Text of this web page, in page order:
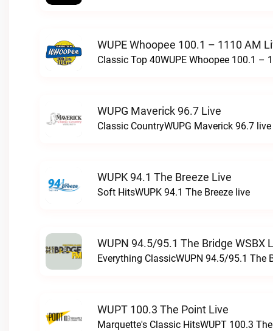
WUPE Whoopee 100.1 – 1110 AM
Classic Top 40WUPE Whoopee 100.1 –
WUPG Maverick 96.7 Live
Classic CountryWUPG Maverick 96.7 live
WUPK 94.1 The Breeze Live
Soft HitsWUPK 94.1 The Breeze live
WUPN 94.5/95.1 The Bridge WSBX
Everything ClassicWUPN 94.5/95.1 The
WUPT 100.3 The Point Live
Marquette's Classic HitsWUPT 100.3